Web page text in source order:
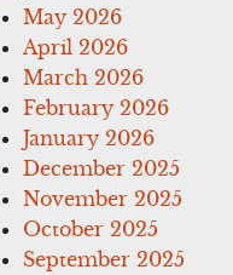
May 2026
April 2026
March 2026
February 2026
January 2026
December 2025
November 2025
October 2025
September 2025